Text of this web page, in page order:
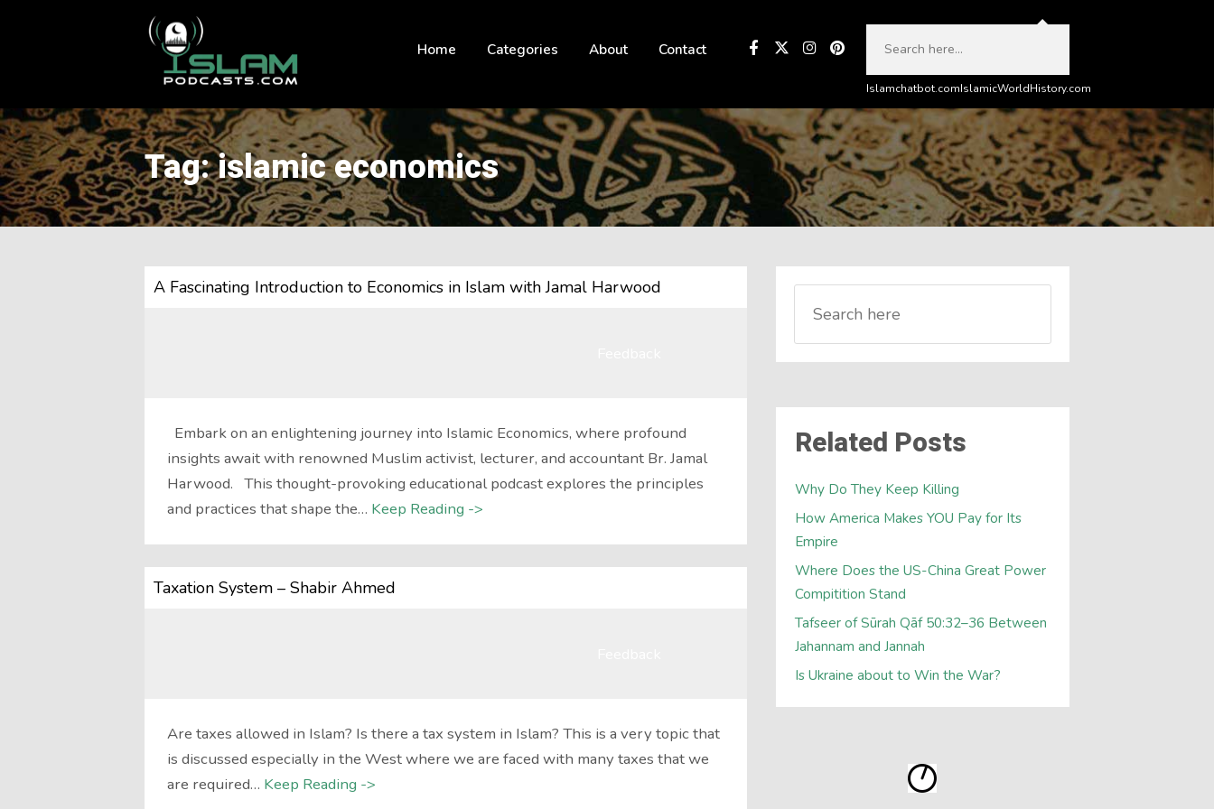
Home Categories About Contact
Islamchatbot.comIslamicWorldHistory.com
Tag: islamic economics
A Fascinating Introduction to Economics in Islam with Jamal Harwood
Embark on an enlightening journey into Islamic Economics, where profound
insights await with renowned Muslim activist, lecturer, and accountant Br. Jamal
Harwood. This thought-provoking educational podcast explores the principles
and practices that shape the… Keep Reading ->
Taxation System – Shabir Ahmed
Are taxes allowed in Islam? Is there a tax system in Islam? This is a very topic that
is discussed especially in the West where we are faced with many taxes that we
are required… Keep Reading ->
Related Posts
Why Do They Keep Killing
How America Makes YOU Pay for Its
Empire
Where Does the US-China Great Power
Compitition Stand
Tafseer of Sūrah Qāf 50:32–36 Between
Jahannam and Jannah
Is Ukraine about to Win the War?